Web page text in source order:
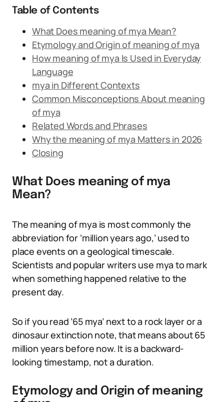
Table of Contents
What Does meaning of mya Mean?
Etymology and Origin of meaning of mya
How meaning of mya Is Used in Everyday
Language
mya in Different Contexts
Common Misconceptions About meaning
of mya
Related Words and Phrases
Why the meaning of mya Matters in 2026
Closing
What Does meaning of mya
Mean?
The meaning of mya is most commonly the
abbreviation for ‘million years ago,’ used to
place events on a geological timescale.
Scientists and popular writers use mya to mark
when something happened relative to the
present day.
So if you read ’65 mya’ next to a rock layer or a
dinosaur extinction note, that means about 65
million years before now. It is a backward-
looking timestamp, not a duration.
Etymology and Origin of meaning